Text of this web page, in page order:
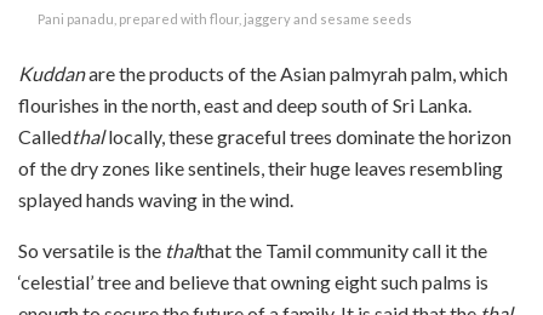
Pani panadu, prepared with flour, jaggery and sesame seeds
Kuddanare the products of the Asian palmyrah palm, which
flourishes in the north, east and deep south of Sri Lanka.
Calledthallocally, these graceful trees dominate the horizon
of the dry zones like sentinels, their huge leaves resembling
splayed hands waving in the wind.
So versatile is the thalthat the Tamil community call it the
‘celestial’ tree and believe that owning eight such palms is